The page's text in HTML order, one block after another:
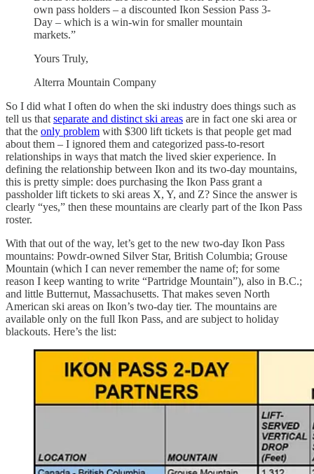
own pass holders – a discounted Ikon Session Pass 3-
Day – which is a win-win for smaller mountain
markets.”
Yours Truly,
Alterra Mountain Company
So I did what I often do when the ski industry does things such as
tell us that separate and distinct ski areas are in fact one ski area or
that the only problem with $300 lift tickets is that people get mad
about them – I ignored them and categorized pass-to-resort
relationships in ways that match the lived skier experience. In
defining the relationship between Ikon and its two-day mountains,
this is pretty simple: does purchasing the Ikon Pass grant a
passholder lift tickets to ski areas X, Y, and Z? Since the answer is
clearly “yes,” then these mountains are clearly part of the Ikon Pass
roster.
With that out of the way, let’s get to the new two-day Ikon Pass
mountains: Powdr-owned Silver Star, British Columbia; Grouse
Mountain (which I can never remember the name of; for some
reason I keep wanting to write “Partridge Mountain”), also in B.C.;
and little Butternut, Massachusetts. That makes seven North
American ski areas on Ikon’s two-day tier. The mountains are
available only on the full Ikon Pass, and are subject to holiday
blackouts. Here’s the list: